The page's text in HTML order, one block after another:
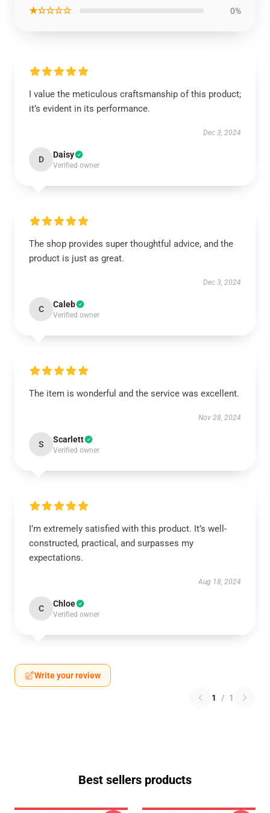
★☆☆☆☆ 0%
I value the meticulous craftsmanship of this product;
it’s evident in its performance.
Dec 3, 2024
D Daisy
Verified owner
The shop provides super thoughtful advice, and the
product is just as great.
Dec 3, 2024
C Caleb
Verified owner
The item is wonderful and the service was excellent.
Nov 28, 2024
S Scarlett
Verified owner
I’m extremely satisfied with this product. It’s well-
constructed, practical, and surpasses my
expectations.
Aug 18, 2024
C Chloe
Verified owner
Write your review
1 / 1
Best sellers products